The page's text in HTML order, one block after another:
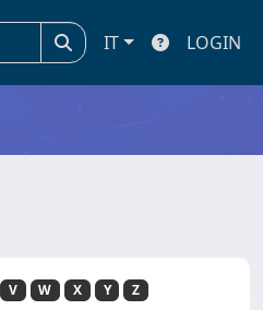
IT LOGIN
V W X Y Z